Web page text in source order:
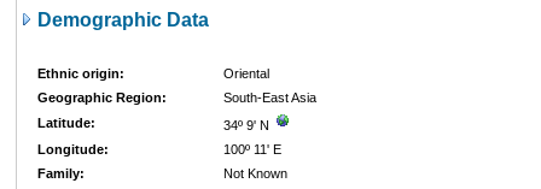
Demographic Data
Ethnic origin:
Oriental
Geographic Region:
South-East Asia
Latitude:
34º 9' N
Longitude:
100º 11' E
Family:
Not Known